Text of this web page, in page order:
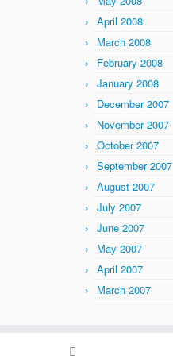
April 2008
March 2008
February 2008
January 2008
December 2007
November 2007
October 2007
September 2007
August 2007
July 2007
June 2007
May 2007
April 2007
March 2007